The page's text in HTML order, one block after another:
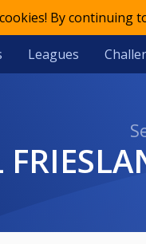
By continuing
Leagues